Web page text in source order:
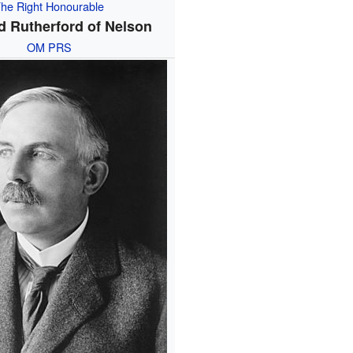
Right Honourable
Rutherford of Nelson
OM PRS